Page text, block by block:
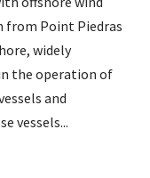
from Point Piedras
widely
the operation of
and
vessels...